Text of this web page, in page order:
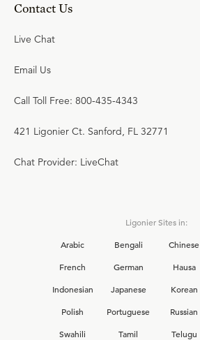
Contact Us
Live Chat
Email Us
Call Toll Free: 800-435-4343
421 Ligonier Ct. Sanford, FL 32771
Chat Provider: LiveChat
Ligonier Sites in:
Arabic
Bengali Chinese
French
German Hausa
Indonesian
Japanese Korean
Polish
Portuguese Russian
Swahili
Tamil Telugu